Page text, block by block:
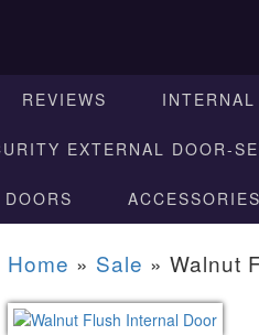
REVIEWS
EXTERNAL DOOR-
ACCESSORIES
Home » Sale » Walnut